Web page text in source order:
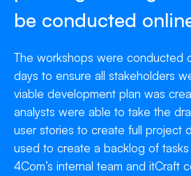
be conducted
The workshops were conducted
days to ensure all stakeholders
viable development plan was
analysts were able to take the
user stories to create full project
used to create a backlog of
4Com’s internal team and itCraft